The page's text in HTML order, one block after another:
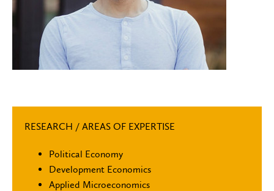
RESEARCH / AREAS OF EXPERTISE
Political Economy
Development Economics
Applied Microeconomics